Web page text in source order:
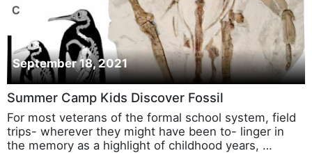
September 18, 2021
Summer Camp Kids Discover Fossil
For most veterans of the formal school system, field
trips- wherever they might have been to- linger in
the memory as a highlight of childhood years, …